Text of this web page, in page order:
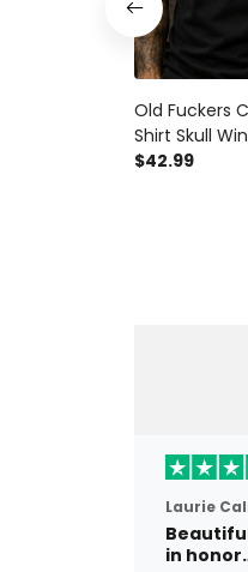
Old Fuckers
Shirt Skull
Funny
$42.99
Laurie
in